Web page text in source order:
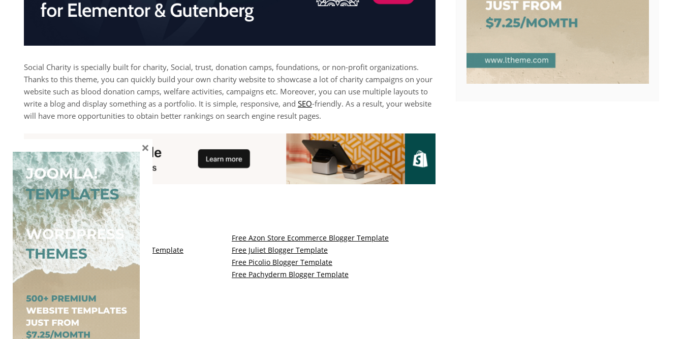
Social Charity is specially built for charity, Social, trust, donation camps, foundations, or non-profit organizations.
Thanks to this theme, you can quickly build your own charity website to showcase a lot of charity campaigns on your
website such as blood donation camps, welfare activities, campaigns etc. Moreover, you can use multiple layouts to
write a blog and display something as a portfolio. It is simple, responsive, and SEO-friendly. As a result, your website
will have more opportunities to obtain better rankings on search engine result pages.
You May Also Like
Free Kalify Blogger Template
Free Azon Store Ecommerce Blogger Template
Free Storemag Online Shop Blogger Template
Free Juliet Blogger Template
Free Arcade Mag Blogger Template
Free Picolio Blogger Template
Free Game Port Blogger Template
Free Pachyderm Blogger Template
×